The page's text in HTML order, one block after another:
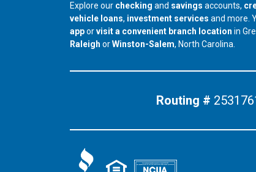
Explore our checking and savings accounts,
vehicle loans, investment services and more.
apporvisit a convenient branch location in
our branch in
Raleigh orour branch in
Winston-Salem, North Carolina.
Routing #